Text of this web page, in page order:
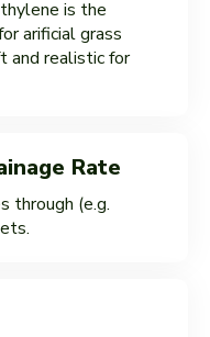
is the
arificial grass
and realistic for
Rate
through (e.g.